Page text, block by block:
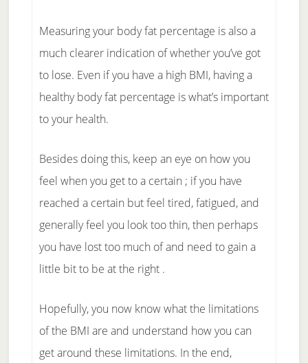
Measuring your body fat percentage is also a
much clearer indication of whether you’ve got
to lose. Even if you have a high BMI, having a
healthy body fat percentage is what’s important
to your health.
Besides doing this, keep an eye on how you
feel when you get to a certain ; if you have
reached a certain but feel tired, fatigued, and
generally feel you look too thin, then perhaps
you have lost too much of and need to gain a
little bit to be at the right .
Hopefully, you now know what the limitations
of the BMI are and understand how you can
get around these limitations. In the end,